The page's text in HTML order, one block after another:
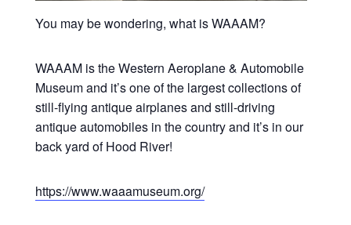
You may be wondering, what is WAAAM?
WAAAM is the Western Aeroplane & Automobile
Museum and it’s one of the largest collections of
still-flying antique airplanes and still-driving
antique automobiles in the country and it’s in our
back yard of Hood River!
https://www.waaamuseum.org/